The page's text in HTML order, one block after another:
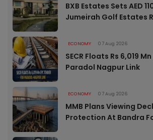
BXB Estates Sets AED
Jumeirah Golf Estates
ECONOMY 07 Aug 2026
SECR Floats Rs 6,019
Paradol Nagpur Link
ECONOMY 07 Aug 2026
MMB Plans Viewing
Protection At Bandra